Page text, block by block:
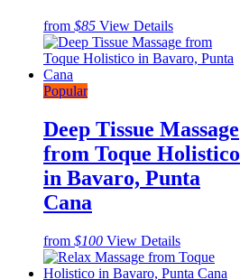
from $85 View Details
Popular
Deep Tissue Massage
from Toque Holistico
in Bavaro, Punta
Cana
from $100 View Details